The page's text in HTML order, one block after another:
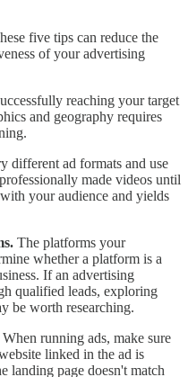
five tips can reduce the
of your advertising
reaching your target
and geography requires
different ad formats and use
made videos until
your audience and yields
The platforms your
whether a platform is a
If an advertising
qualified leads, exploring
be worth researching.
When running ads, make sure
linked in the ad is
landing page doesn't match